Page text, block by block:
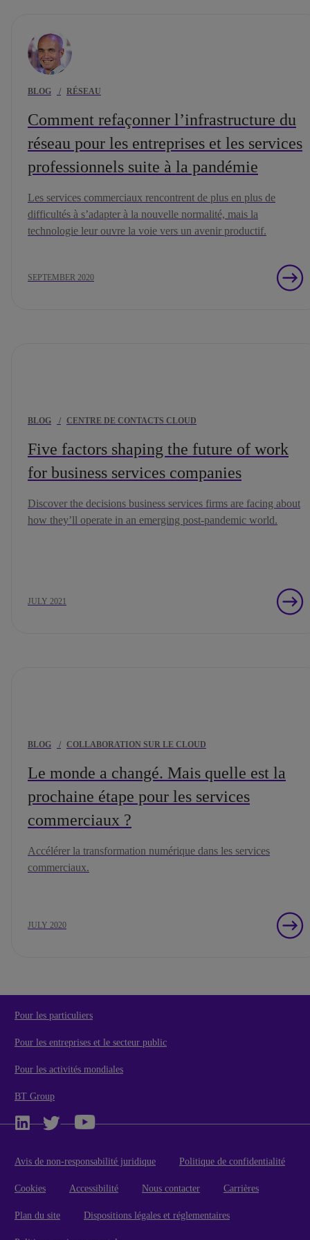
BLOG / RÉSEAU
Comment refaçonner l’infrastructure du
réseau pour les entreprises et les services
professionnels suite à la pandémie
Les services commerciaux rencontrent de plus en plus de
difficultés à s’adapter à la nouvelle normalité, mais la
technologie leur ouvre la voie vers un avenir productif.
SEPTEMBER 2020
BLOG / CENTRE DE CONTACTS CLOUD
Five factors shaping the future of work
for business services companies
Discover the decisions business services firms are facing about
how they’ll operate in an emerging post-pandemic world.
JULY 2021
BLOG / COLLABORATION SUR LE CLOUD
Le monde a changé. Mais quelle est la
prochaine étape pour les services
commerciaux ?
Accélérer la transformation numérique dans les services
commerciaux.
JULY 2020
Pour les particuliers
Pour les entreprises et le secteur public
Pour les activités mondiales
BT Group
Avis de non-responsabilité juridique Politique de confidentialité
Cookies Accessibilité Nous contacter Carrières
Plan du site Dispositions légales et réglementaires